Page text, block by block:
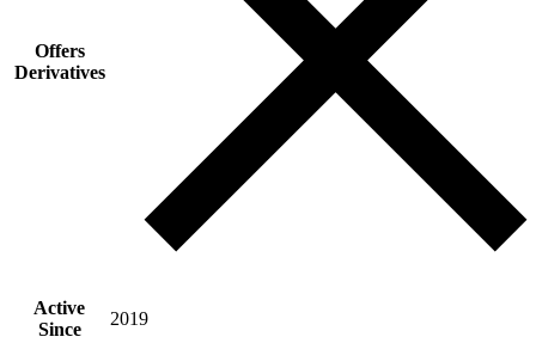
Offers
Derivatives
Active
Since
2019